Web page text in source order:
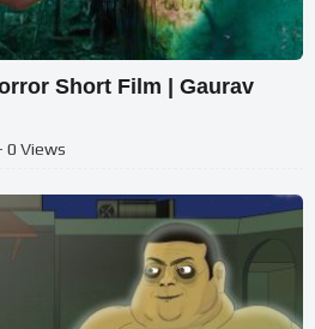
Short Film | Gaurav
0 Views